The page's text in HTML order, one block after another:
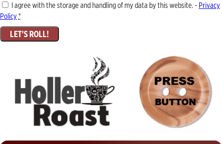
I agree with the storage and handling of my data by this website. - Privacy
Policy*